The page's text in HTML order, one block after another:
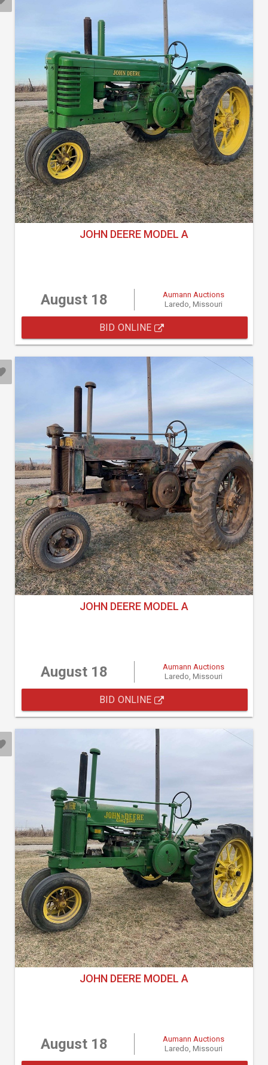
JOHN DEERE MODEL A
August 18
Aumann Auctions
Laredo, Missouri
BID ONLINE
JOHN DEERE MODEL A
August 18
Aumann Auctions
Laredo, Missouri
BID ONLINE
JOHN DEERE MODEL A
August 18
Aumann Auctions
Laredo, Missouri